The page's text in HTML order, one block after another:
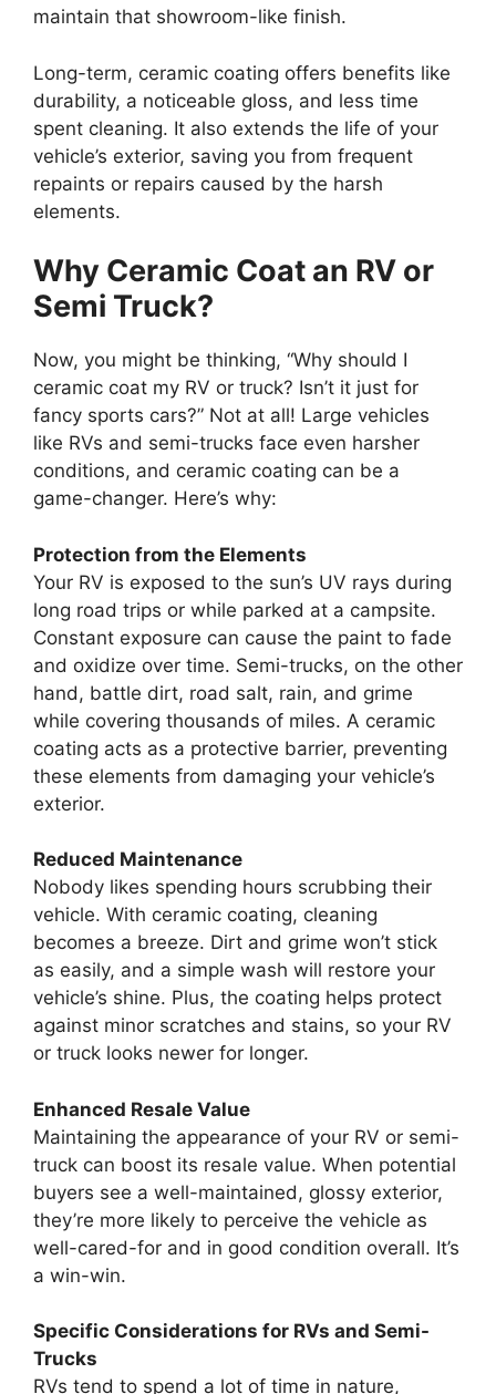
maintain that showroom-like finish.
Long-term, ceramic coating offers benefits like
durability, a noticeable gloss, and less time
spent cleaning. It also extends the life of your
vehicle’s exterior, saving you from frequent
repaints or repairs caused by the harsh
elements.
Why Ceramic Coat an RV or
Semi Truck?
Now, you might be thinking, “Why should I
ceramic coat my RV or truck? Isn’t it just for
fancy sports cars?” Not at all! Large vehicles
like RVs and semi-trucks face even harsher
conditions, and ceramic coating can be a
game-changer. Here’s why:
Protection from the Elements
Your RV is exposed to the sun’s UV rays during
long road trips or while parked at a campsite.
Constant exposure can cause the paint to fade
and oxidize over time. Semi-trucks, on the other
hand, battle dirt, road salt, rain, and grime
while covering thousands of miles. A ceramic
coating acts as a protective barrier, preventing
these elements from damaging your vehicle’s
exterior.
Reduced Maintenance
Nobody likes spending hours scrubbing their
vehicle. With ceramic coating, cleaning
becomes a breeze. Dirt and grime won’t stick
as easily, and a simple wash will restore your
vehicle’s shine. Plus, the coating helps protect
against minor scratches and stains, so your RV
or truck looks newer for longer.
Enhanced Resale Value
Maintaining the appearance of your RV or semi-
truck can boost its resale value. When potential
buyers see a well-maintained, glossy exterior,
they’re more likely to perceive the vehicle as
well-cared-for and in good condition overall. It’s
a win-win.
Specific Considerations for RVs and Semi-
Trucks
RVs tend to spend a lot of time in nature,